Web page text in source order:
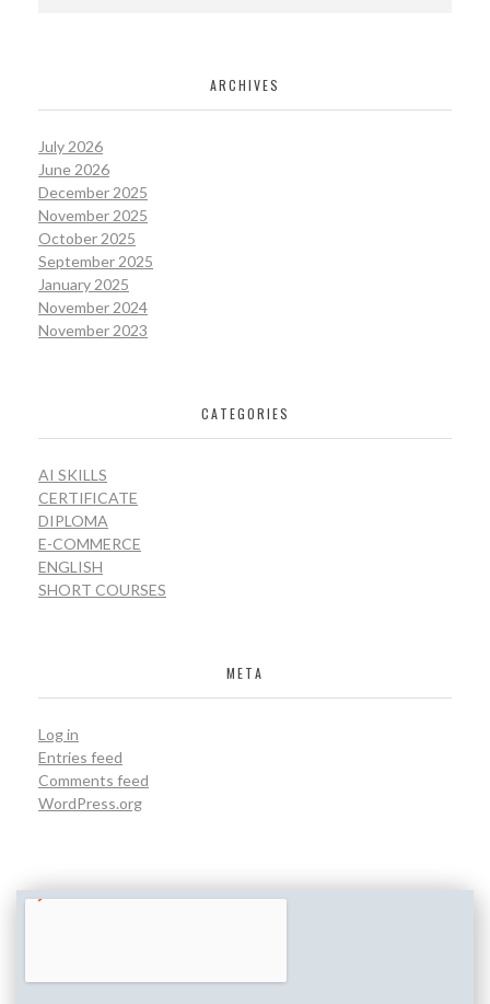
ARCHIVES
July 2026
June 2026
December 2025
November 2025
October 2025
September 2025
January 2025
November 2024
November 2023
CATEGORIES
AI SKILLS
CERTIFICATE
DIPLOMA
E-COMMERCE
ENGLISH
SHORT COURSES
META
Log in
Entries feed
Comments feed
WordPress.org